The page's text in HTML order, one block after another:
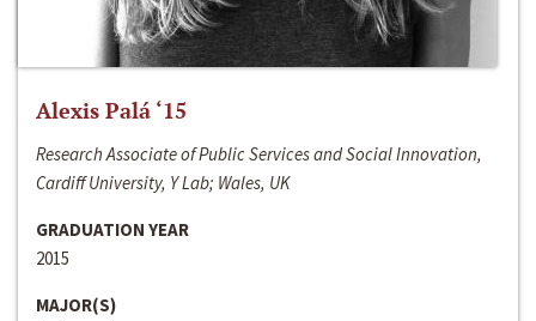
Alexis Palá ‘15
Research Associate of Public Services and Social Innovation,
Cardiff University, Y Lab; Wales, UK
GRADUATION YEAR
2015
MAJOR(S)